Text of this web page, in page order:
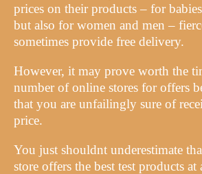
prices on their products – for
but also for women and men –
sometimes provide free delivery.
However, it may prove worth the
number of online stores for offers
that you are unfailingly sure of
price.
You just shouldnt underestimate
store offers the best test products